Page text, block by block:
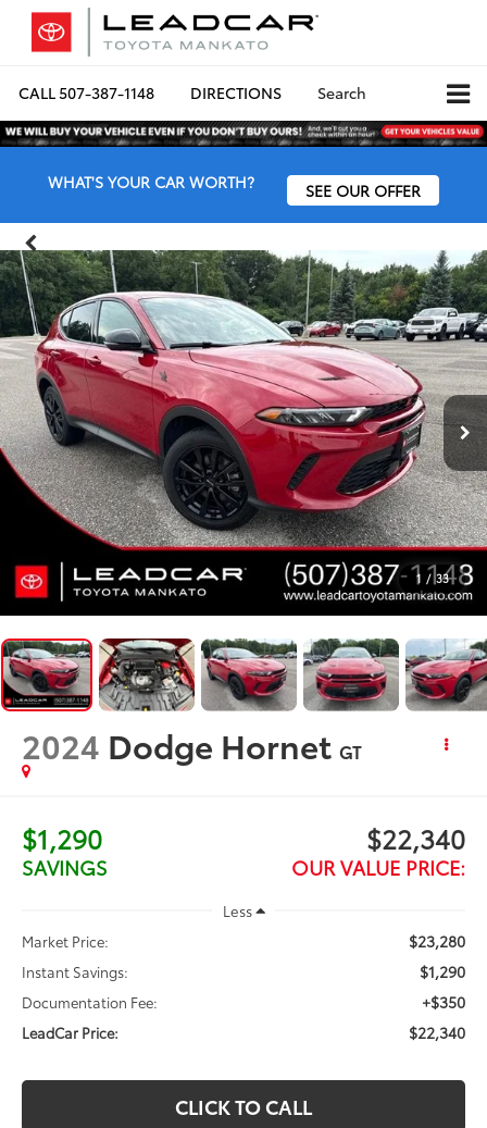
CALL507-387-1148 DIRECTIONS Search
WHAT'S YOUR CAR WORTH? SEE OUR OFFER
1 / 33
2024 Dodge Hornet GT
$1,290
SAVINGS
$22,340
OUR VALUE PRICE:
Less
Market Price:
$23,280
Instant Savings: $1,290
Documentation Fee: +$350
LeadCar Price: $22,340
CLICK TO CALL